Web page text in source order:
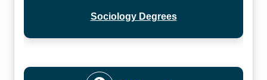
Sociology Degrees